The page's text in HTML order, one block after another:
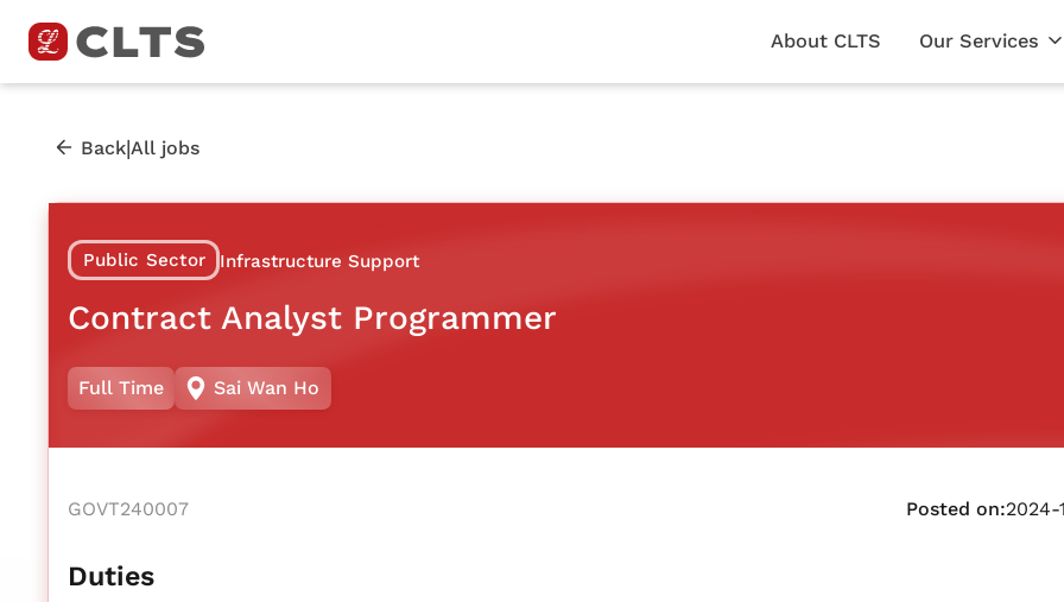
About CLTS Our Services
Back|All jobs
Public Sector Infrastructure Support
Contract Analyst Programmer
Full Time Sai Wan Ho
GOVT240007 Posted on:2024-
Duties